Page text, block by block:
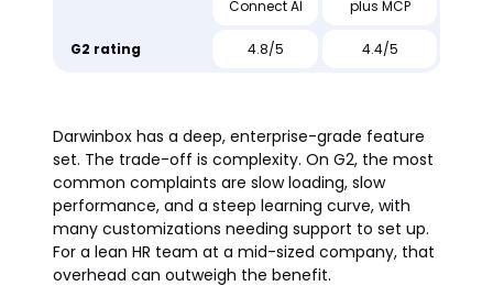
Connect AI
plus MCP
G2 rating 4.8/5 4.4/5
Darwinbox has a deep, enterprise-grade feature
set. The trade-off is complexity. On G2, the most
common complaints are slow loading, slow
performance, and a steep learning curve, with
many customizations needing support to set up.
For a lean HR team at a mid-sized company, that
overhead can outweigh the benefit.